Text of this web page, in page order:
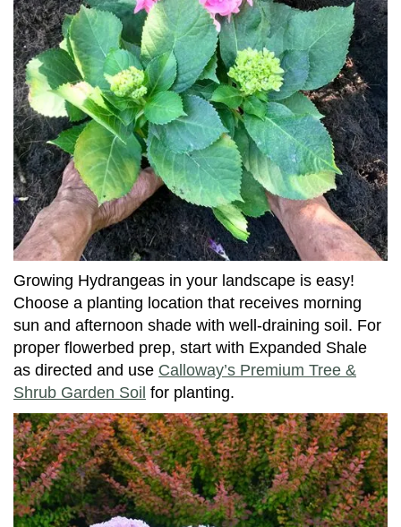
Growing Hydrangeas in your landscape is easy!
Choose a planting location that receives morning
sun and afternoon shade with well-draining soil. For
proper flowerbed prep, start with Expanded Shale
as directed and use Calloway’s Premium Tree &
Shrub Garden Soil for planting.